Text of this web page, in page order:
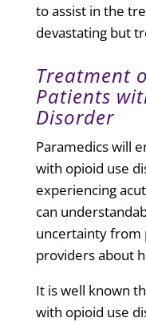
to assist in the
devastating but
Treatment
Patients
Disorder
Paramedics will
with opioid use
experiencing
can
uncertainty from
providers about
It is well known
with opioid use